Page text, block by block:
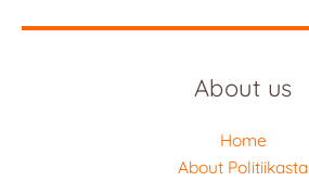
About us
Home
About Politiikasta